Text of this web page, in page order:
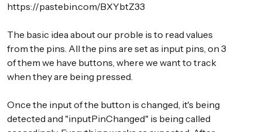
https://pastebin.com/BXYbtZ33
The basic idea about our proble is to read values
from the pins. All the pins are set as input pins, on 3
of them we have buttons, where we want to track
when they are being pressed.
Once the input of the button is changed, it's being
detected and "inputPinChanged" is being called